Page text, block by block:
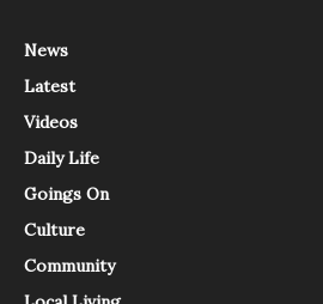
News
Latest
Videos
Daily Life
Goings On
Culture
Community